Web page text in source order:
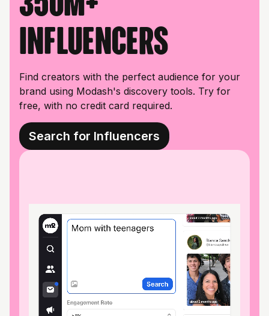
influencers
Find creators with the perfect audience for your
brand using Modash's discovery tools. Try for
free, with no credit card required.
Search for Influencers